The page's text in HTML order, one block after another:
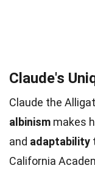
Claude's
Claude the
albinism makes
and adaptability
California